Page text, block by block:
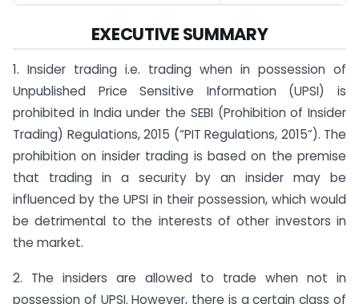
EXECUTIVE SUMMARY
1. Insider trading i.e. trading when in possession of
Unpublished Price Sensitive Information (UPSI) is
prohibited in India under the SEBI (Prohibition of Insider
Trading) Regulations, 2015 (“PIT Regulations, 2015”). The
prohibition on insider trading is based on the premise
that trading in a security by an insider may be
influenced by the UPSI in their possession, which would
be detrimental to the interests of other investors in
the market.
2. The insiders are allowed to trade when not in
possession of UPSI. However, there is a certain class of